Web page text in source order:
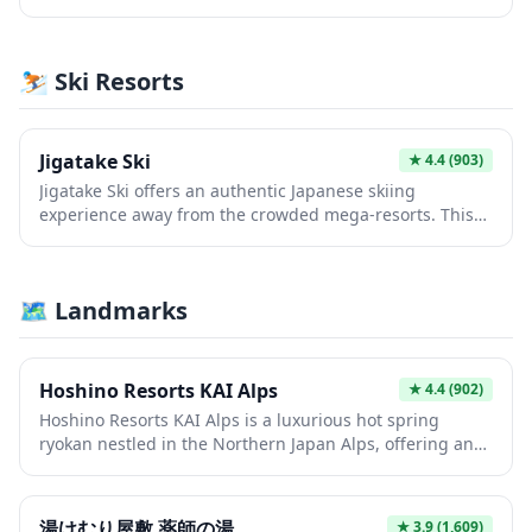
beautifully maintained grounds throughout the
seasons. The shrine provides an intimate glimpse into
local spiritual practices away from the crowded tourist
paths.
⛷️ Ski Resorts
Jigatake Ski ★4.4(903)
Jigatake Ski offers an authentic Japanese skiing
experience away from the crowded mega-resorts. This
more traditional winter sports atmosphere in Japan.
🗺 Landmarks
Hoshino Resorts KAI Alps ★4.4(902)
Hoshino Resorts KAI Alps is a luxurious hot spring
ryokan nestled in the Northern Japan Alps, offering an
comfort. Guests can enjoy rejuvenating natural hot
spring baths while taking in breathtaking mountain
★3.9(1,609)